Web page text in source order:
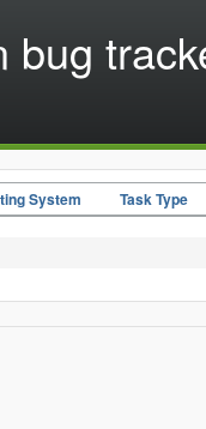
bug
System Task Type